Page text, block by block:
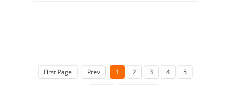
First Page Prev 1 2 3 4 5